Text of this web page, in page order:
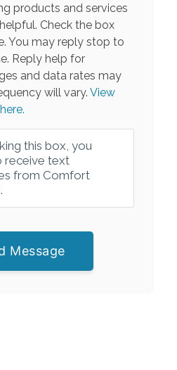
products and services
Check the box
You may reply stop to
Reply help for
and data rates may
will vary. View
this box, you
receive text
from Comfort
Message